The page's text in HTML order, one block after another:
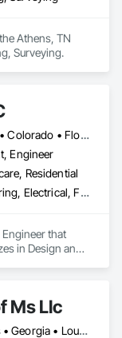
Athens, TN
Surveying.
Arizona • California • Colorado • Florida • Georgia • Illinois • Kentucky • North Carolina • Ohio • South Carolina • Texas
Engineer
Residential
Design and Engineering, Electrical, Fire Suppression, Heating Ventilating and Air Conditioning HVAC, Plumbing, Project Management and Coordination
Engineer that
in Design and
Ms Llc
Alabama • Arkansas • Georgia • Louisiana • Mississippi • Tennessee • Texas